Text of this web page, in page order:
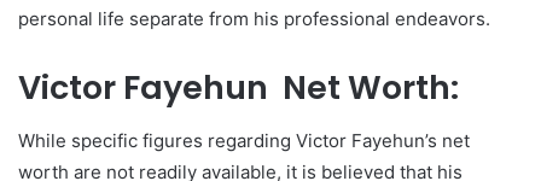
personal life separate from his professional endeavors.
Victor Fayehun Net Worth:
While specific figures regarding Victor Fayehun’s net
worth are not readily available, it is believed that his